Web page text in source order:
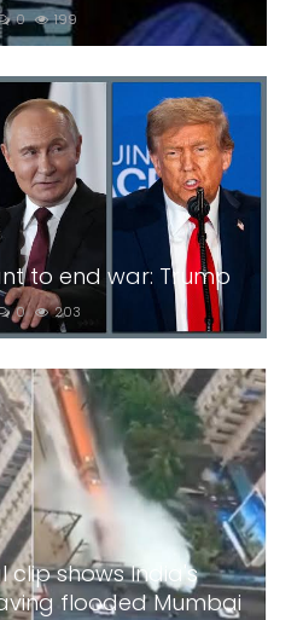
0 199
to end war: Trump
0 203
clip shows India's
flooded Mumbai